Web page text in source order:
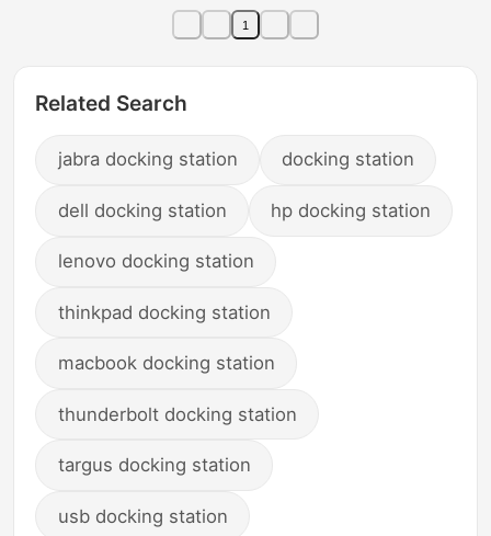
1
Related Search
jabra docking station docking station
dell docking station hp docking station
lenovo docking station
thinkpad docking station
macbook docking station
thunderbolt docking station
targus docking station
usb docking station